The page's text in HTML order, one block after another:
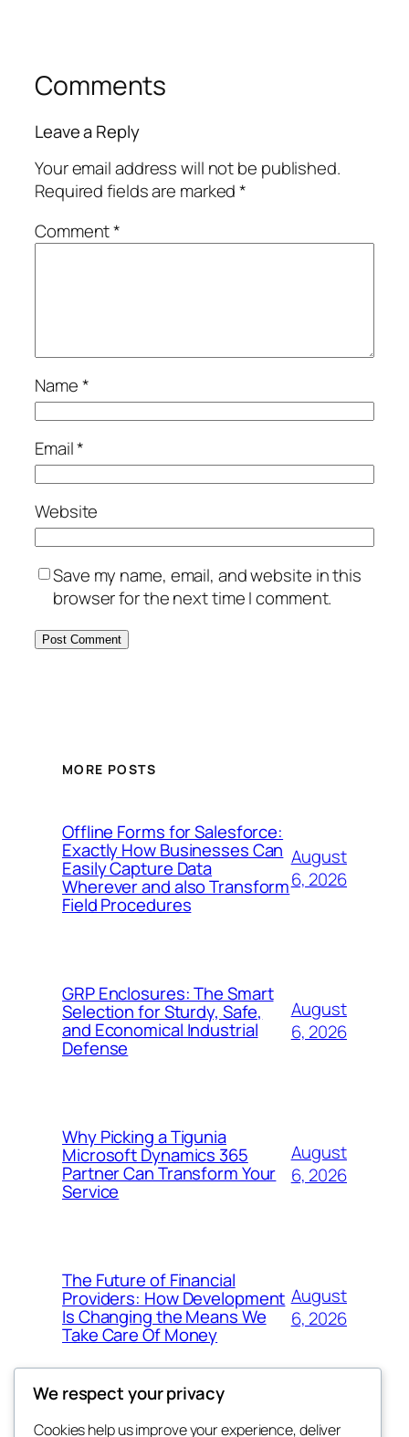
Comments
Leave a Reply
Your email address will not be published.
Required fields are marked*
Comment*
Name*
Email*
Website
Save my name, email, and website in this
browser for the next time I comment.
MORE POSTS
Offline Forms for Salesforce:
Exactly How Businesses Can
Easily Capture Data
Wherever and also Transform
Field Procedures
August
6, 2026
GRP Enclosures: The Smart
Selection for Sturdy, Safe,
and Economical Industrial
Defense
August
6, 2026
Why Picking a Tigunia
Microsoft Dynamics 365
Partner Can Transform Your
Service
August
6, 2026
The Future of Financial
Providers: How Development
Is Changing the Means We
Take Care Of Money
August
6, 2026
We respect your privacy
Cookies help us improve your experience, deliver